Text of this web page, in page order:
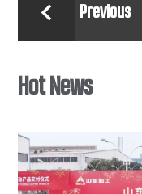
 Previous
Hot News